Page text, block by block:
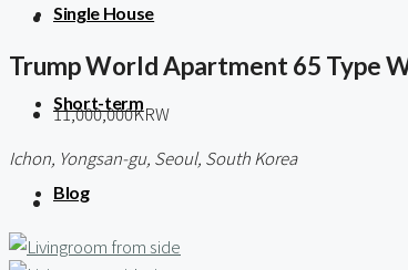
Single House
Short-term
Blog
Trump World Apartment 65 Type
11,000,000KRW
Ichon, Yongsan-gu, Seoul, South Korea